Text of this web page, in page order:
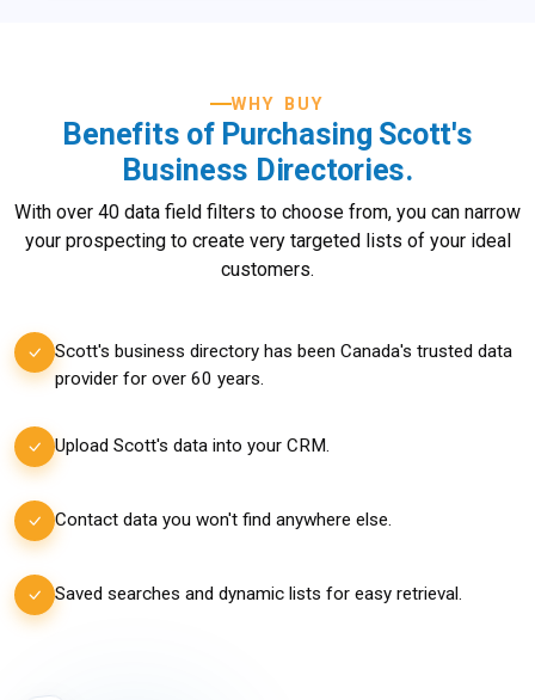
WHY BUY
Benefits of Purchasing Scott's
Business Directories.
With over 40 data field filters to choose from, you can narrow
your prospecting to create very targeted lists of your ideal
customers.
Scott's business directory has been Canada's trusted data
provider for over 60 years.
Upload Scott's data into your CRM.
Contact data you won't find anywhere else.
Saved searches and dynamic lists for easy retrieval.